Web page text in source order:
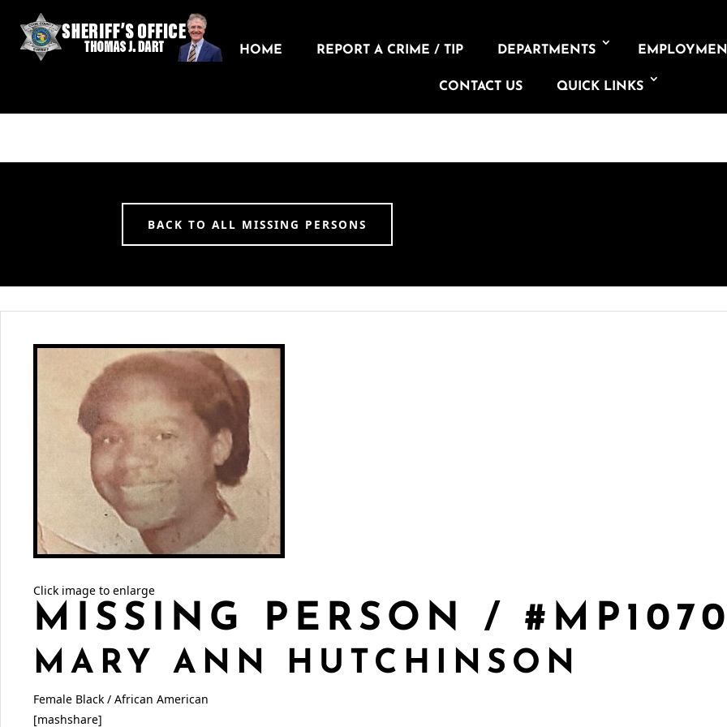
HOME REPORT A CRIME / TIP DEPARTMENTS
CONTACT US QUICK LINKS
BACK TO ALL MISSING PERSONS
Click image to enlarge
MISSING PERSON /
MARY ANN HUTCHINSON
Female Black / African American
[mashshare]